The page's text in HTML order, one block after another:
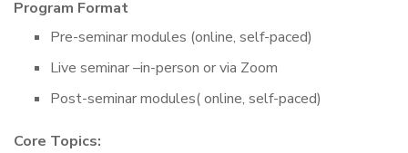
Program Format
Pre-seminar modules (online, self-paced)
Live seminar –in-person or via Zoom
Post-seminar modules( online, self-paced)
Core Topics: